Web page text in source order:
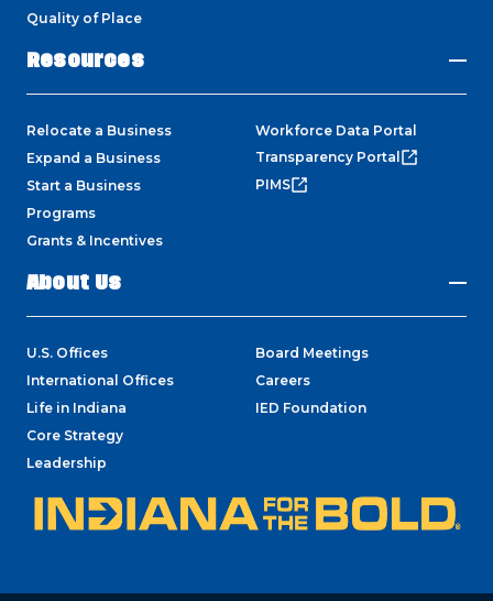
Quality of Place
Resources
Relocate a Business
Expand a Business
Start a Business
Programs
Grants & Incentives
Workforce Data Portal
Transparency Portal
PIMS
About Us
U.S. Offices
International Offices
Life in Indiana
Core Strategy
Leadership
Board Meetings
Careers
IED Foundation